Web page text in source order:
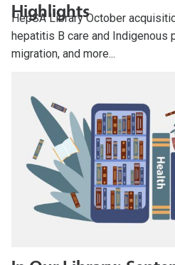
Highlights
HepSA Library October
hepatitis B care and Indigenous
migration, and more...